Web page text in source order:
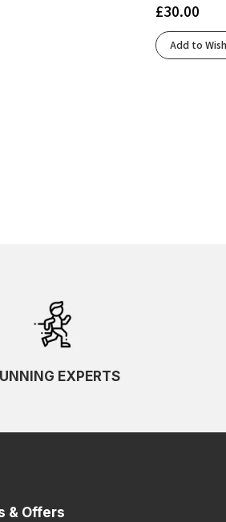
£30.00
Add to
EXPERTS
& Offers